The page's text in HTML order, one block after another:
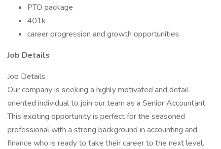
PTO package
401k
career progression and growth opportunities
Job Details
Job Details:
Our company is seeking a highly motivated and detail-
oriented individual to join our team as a Senior Accountant.
This exciting opportunity is perfect for the seasoned
professional with a strong background in accounting and
finance who is ready to take their career to the next level.